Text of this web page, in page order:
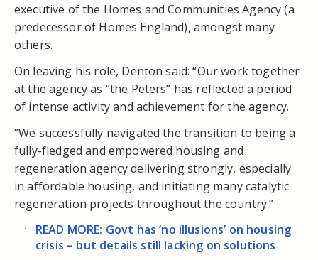
executive of the Homes and Communities Agency (a
predecessor of Homes England), amongst many
others.
On leaving his role, Denton said: “Our work together
at the agency as “the Peters” has reflected a period
of intense activity and achievement for the agency.
“We successfully navigated the transition to being a
fully-fledged and empowered housing and
regeneration agency delivering strongly, especially
in affordable housing, and initiating many catalytic
regeneration projects throughout the country.”
READ MORE: Govt has ‘no illusions’ on housing
crisis – but details still lacking on solutions